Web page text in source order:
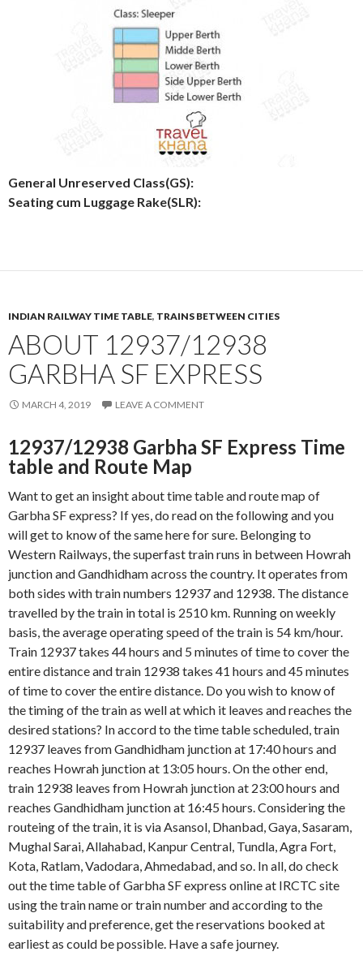
General Unreserved Class(GS):
Seating cum Luggage Rake(SLR):
INDIAN RAILWAY TIME TABLE, TRAINS BETWEEN CITIES
ABOUT 12937/12938
GARBHA SF EXPRESS
MARCH 4, 2019 LEAVE A COMMENT
12937/12938 Garbha SF Express Time
table and Route Map
Want to get an insight about time table and route map of
Garbha SF express? If yes, do read on the following and you
will get to know of the same here for sure. Belonging to
Western Railways, the superfast train runs in between Howrah
junction and Gandhidham across the country. It operates from
both sides with train numbers 12937 and 12938. The distance
travelled by the train in total is 2510 km. Running on weekly
basis, the average operating speed of the train is 54 km/hour.
Train 12937 takes 44 hours and 5 minutes of time to cover the
entire distance and train 12938 takes 41 hours and 45 minutes
of time to cover the entire distance. Do you wish to know of
the timing of the train as well at which it leaves and reaches the
desired stations? In accord to the time table scheduled, train
12937 leaves from Gandhidham junction at 17:40 hours and
reaches Howrah junction at 13:05 hours. On the other end,
train 12938 leaves from Howrah junction at 23:00 hours and
reaches Gandhidham junction at 16:45 hours. Considering the
routeing of the train, it is via Asansol, Dhanbad, Gaya, Sasaram,
Mughal Sarai, Allahabad, Kanpur Central, Tundla, Agra Fort,
Kota, Ratlam, Vadodara, Ahmedabad, and so. In all, do check
out the time table of Garbha SF express online at IRCTC site
using the train name or train number and according to the
suitability and preference, get the reservations booked at
earliest as could be possible. Have a safe journey.